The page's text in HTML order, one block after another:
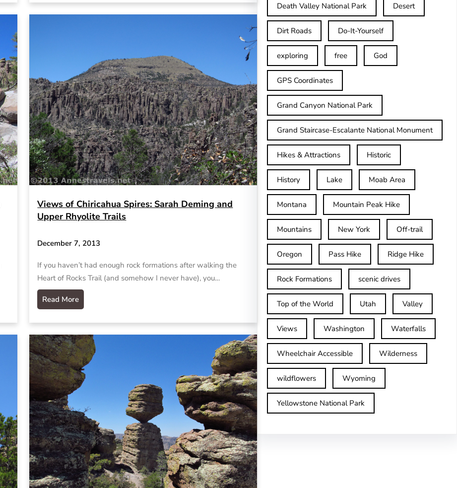
Views of Chiricahua Spires: Sarah Deming and
Upper Rhyolite Trails
December 7, 2013
If you haven’t had enough rock formations after walking the
Heart of Rocks Trail (and somehow I never have), you…
Read More
Death Valley National Park Desert
Dirt Roads Do-It-Yourself
exploring free God
GPS Coordinates
Grand Canyon National Park
Grand Staircase-Escalante National Monument
Hikes & Attractions Historic
History Lake Moab Area
Montana Mountain Peak Hike
Mountains New York Off-trail
Oregon Pass Hike Ridge Hike
Rock Formations scenic drives
Top of the World Utah Valley
Views Washington Waterfalls
Wheelchair Accessible Wilderness
wildflowers Wyoming
Yellowstone National Park